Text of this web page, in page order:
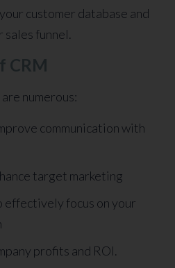
customer database and
sales funnel.
CRM
numerous:
communication with
target marketing
effectively focus on your
profits and ROI.